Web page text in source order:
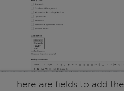
There are fields to add